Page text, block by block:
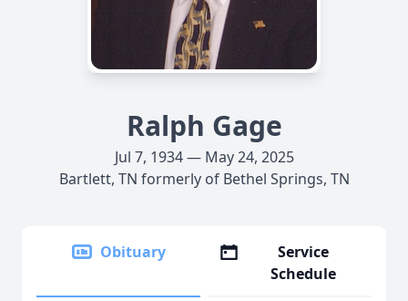
Ralph Gage
Jul 7, 1934 — May 24, 2025
Bartlett, TN formerly of Bethel Springs, TN
Obituary
Service
Schedule